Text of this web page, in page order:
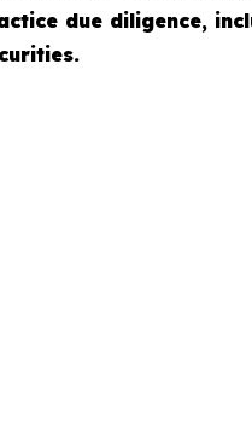
due diligence,